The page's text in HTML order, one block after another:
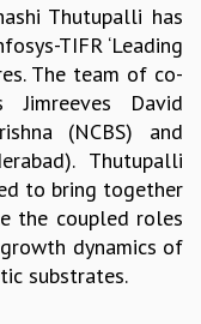
Thutupalli has
TIFR ‘Leading
The team of co-
David
(NCBS) and
Thutupalli
to bring together
the coupled roles
dynamics of
substrates.